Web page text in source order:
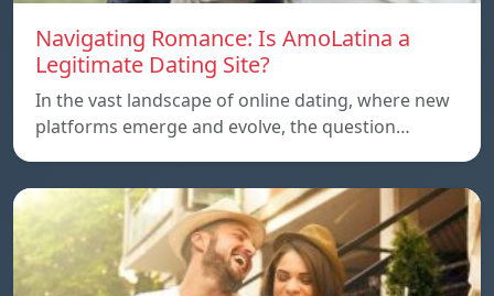
Navigating Romance: Is AmoLatina a
Legitimate Dating Site?
In the vast landscape of online dating, where new
platforms emerge and evolve, the question…